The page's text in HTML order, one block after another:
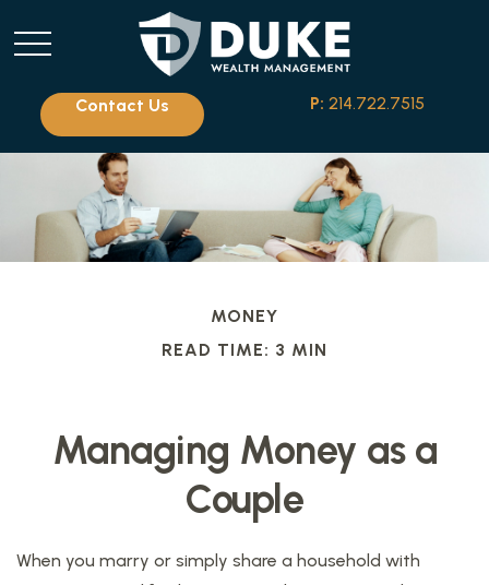
Contact Us P: 214.722.7515
MONEY
READ TIME: 3 MIN
Managing Money as a
Couple
When you marry or simply share a household with